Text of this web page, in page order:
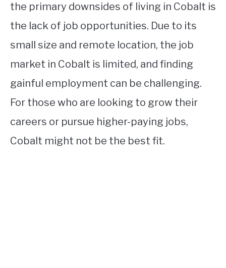
the primary downsides of living in Cobalt is
the lack of job opportunities. Due to its
small size and remote location, the job
market in Cobalt is limited, and finding
gainful employment can be challenging.
For those who are looking to grow their
careers or pursue higher-paying jobs,
Cobalt might not be the best fit.